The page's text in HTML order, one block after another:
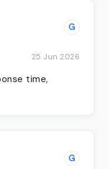
G
25 Jun 2026
time,
G